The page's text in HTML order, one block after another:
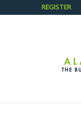
REGISTER